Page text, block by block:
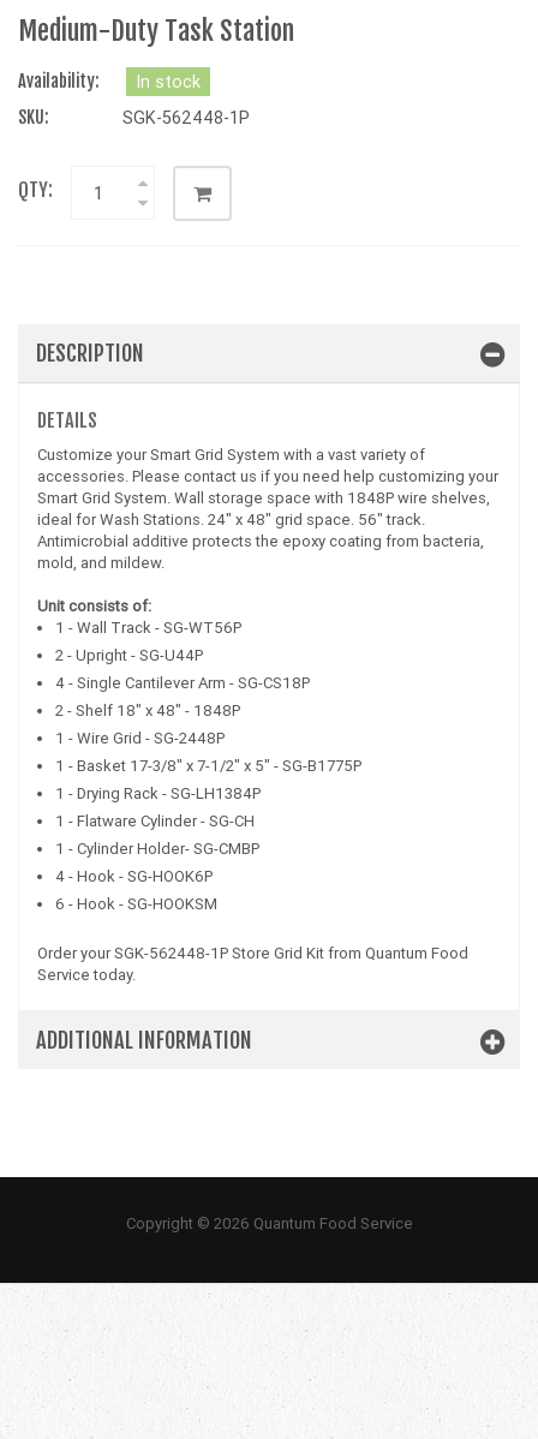
Medium-Duty Task Station
Availability:
In stock
SKU:
SGK-562448-1P
QTY:
DESCRIPTION
DETAILS
Customize your Smart Grid System with a vast variety of
accessories. Please contact us if you need help customizing your
Smart Grid System. Wall storage space with 1848P wire shelves,
ideal for Wash Stations. 24" x 48" grid space. 56" track.
Antimicrobial additive protects the epoxy coating from bacteria,
mold, and mildew.
Unit consists of:
1 - Wall Track - SG-WT56P
2 - Upright - SG-U44P
4 - Single Cantilever Arm - SG-CS18P
2 - Shelf 18" x 48" - 1848P
1 - Wire Grid - SG-2448P
1 - Basket 17-3/8" x 7-1/2" x 5" - SG-B1775P
1 - Drying Rack - SG-LH1384P
1 - Flatware Cylinder - SG-CH
1 - Cylinder Holder- SG-CMBP
4 - Hook - SG-HOOK6P
6 - Hook - SG-HOOKSM
Order your SGK-562448-1P Store Grid Kit from Quantum Food
Service today.
ADDITIONAL INFORMATION
Copyright © 2026 Quantum Food Service